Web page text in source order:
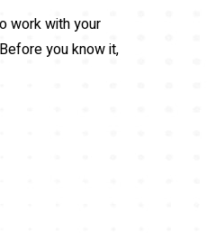
work with your
you know it,